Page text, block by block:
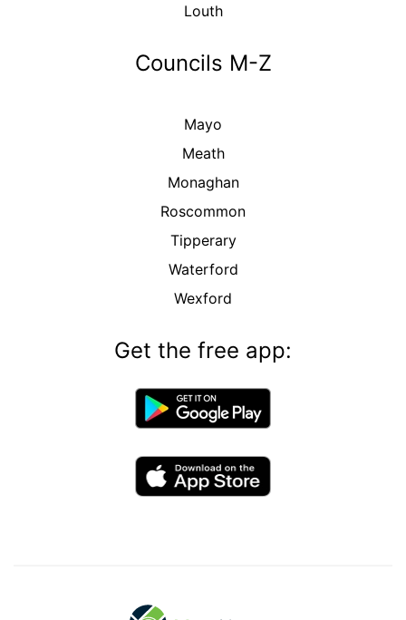
Louth
Councils M-Z
Mayo
Meath
Monaghan
Roscommon
Tipperary
Waterford
Wexford
Get the free app: